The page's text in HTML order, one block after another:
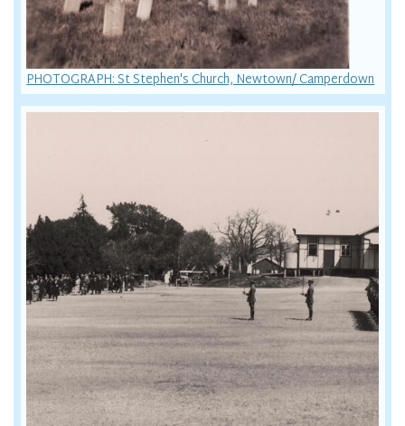
PHOTOGRAPH: St Stephen's Church, Newtown/ Camperdown